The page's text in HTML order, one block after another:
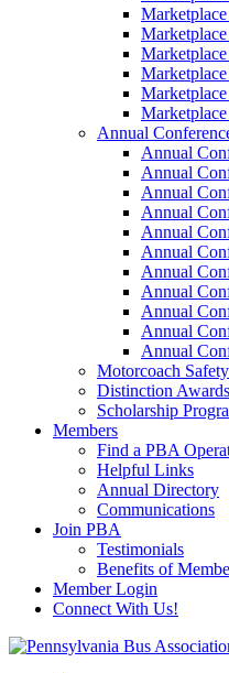
Marketplace
Annual
Annual
Annual
Annual
Annual
Annual
Annual
Annual
Annual
Annual
Annual
Annual
Motorcoach
Distinction Awards
Scholarship
Members
Find a PBA
Helpful Links
Annual Directory
Communications
Join PBA
Testimonials
Benefits of
Member Login
Connect With Us!